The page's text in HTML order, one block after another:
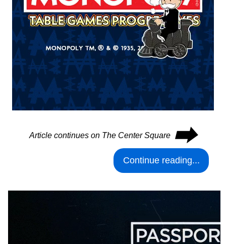
Article continues on The Center Square ⮕
Continue reading...